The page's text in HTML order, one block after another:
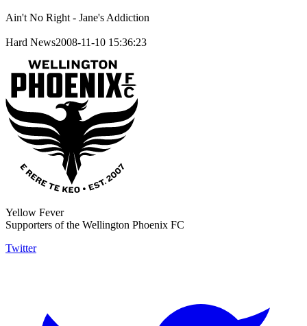
Ain't No Right - Jane's Addiction
Hard News2008-11-10 15:36:23
Yellow Fever
Supporters of the Wellington Phoenix FC
Twitter